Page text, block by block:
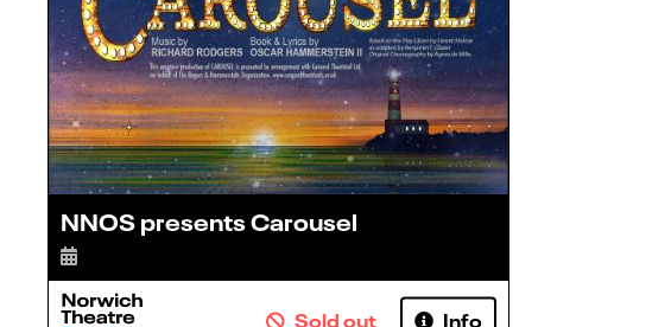
NNOS presents Carousel
Sold out Info